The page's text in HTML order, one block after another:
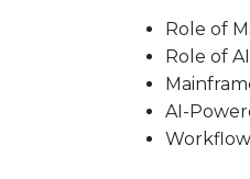
Role of
Role of
AI-